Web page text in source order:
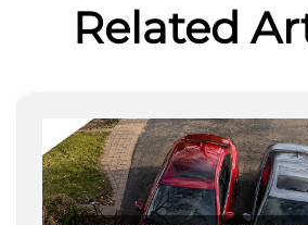
Related